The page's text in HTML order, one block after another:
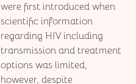
were first introduced when
scientific information
regarding HIV including
transmission and treatment
options was limited,
however, despite